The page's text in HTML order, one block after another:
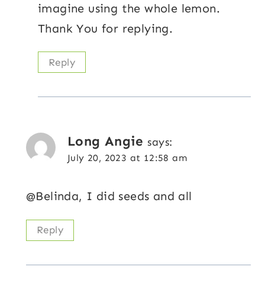
imagine using the whole lemon.
Thank You for replying.
Reply
Long Angie says:
July 20, 2023 at 12:58 am
@Belinda, I did seeds and all
Reply